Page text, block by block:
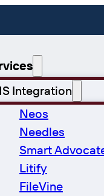
Integration
Neos
Needles
Smart
Litify
FileVine